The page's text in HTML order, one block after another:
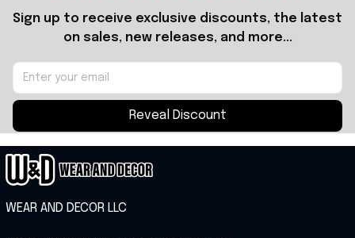
Sign up to receive exclusive discounts, the latest
on sales, new releases, and more...
Reveal Discount
WEAR AND DECOR LLC